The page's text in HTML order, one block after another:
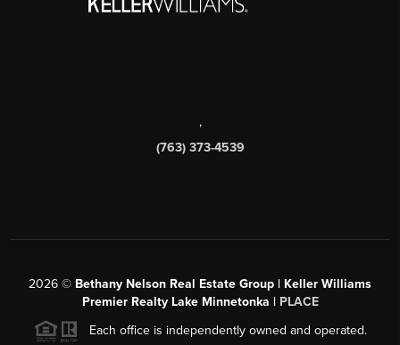
,
(763) 373-4539
2026 © Bethany Nelson Real Estate Group | Keller Williams
Premier Realty Lake Minnetonka | PLACE
Each office is independently owned and operated.